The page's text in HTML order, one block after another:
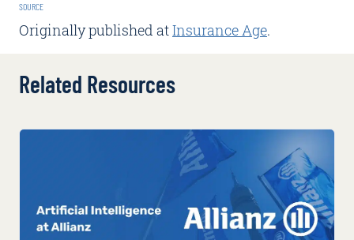
SOURCE
Originally published atInsurance Age.
Related Resources